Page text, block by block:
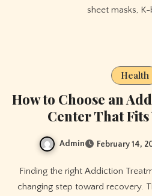
sheet masks,
Health
How to Choose an
Center That Fits
Admin February 14,
Finding the right Addiction Treatment Center can be a life-
changing step toward recovery.